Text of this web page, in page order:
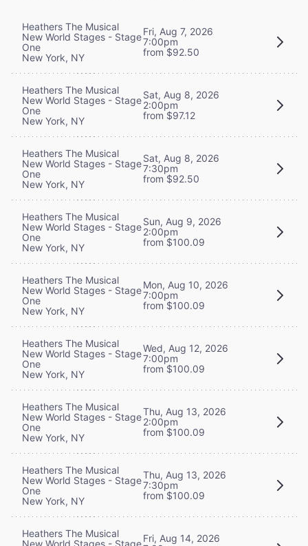
Heathers The Musical
New World Stages - Stage
One
New York, NY
Fri, Aug 7, 2026
7:00pm
from $92.50
Heathers The Musical
New World Stages - Stage
One
New York, NY
Sat, Aug 8, 2026
2:00pm
from $97.12
Heathers The Musical
New World Stages - Stage
One
New York, NY
Sat, Aug 8, 2026
7:30pm
from $92.50
Heathers The Musical
New World Stages - Stage
One
New York, NY
Sun, Aug 9, 2026
2:00pm
from $100.09
Heathers The Musical
New World Stages - Stage
One
New York, NY
Mon, Aug 10, 2026
7:00pm
from $100.09
Heathers The Musical
New World Stages - Stage
One
New York, NY
Wed, Aug 12, 2026
7:00pm
from $100.09
Heathers The Musical
New World Stages - Stage
One
New York, NY
Thu, Aug 13, 2026
2:00pm
from $100.09
Heathers The Musical
New World Stages - Stage
One
New York, NY
Thu, Aug 13, 2026
7:30pm
from $100.09
Heathers The Musical
New World Stages - StageFri, Aug 14, 2026